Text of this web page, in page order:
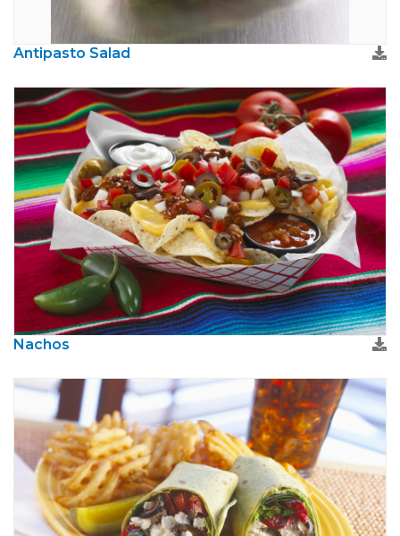
Antipasto Salad
Nachos